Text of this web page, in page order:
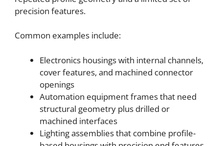
precision features.
Common examples include:
Electronics housings with internal channels,
cover features, and machined connector
openings
Automation equipment frames that need
structural geometry plus drilled or
machined interfaces
Lighting assemblies that combine profile-